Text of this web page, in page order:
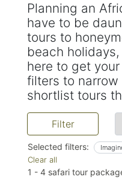
Planning an
have to be
tours to
beach
here to get
filters to narrow
shortlist tours
Filter
Selected filters:
Clear all
1 - 4 safari tour